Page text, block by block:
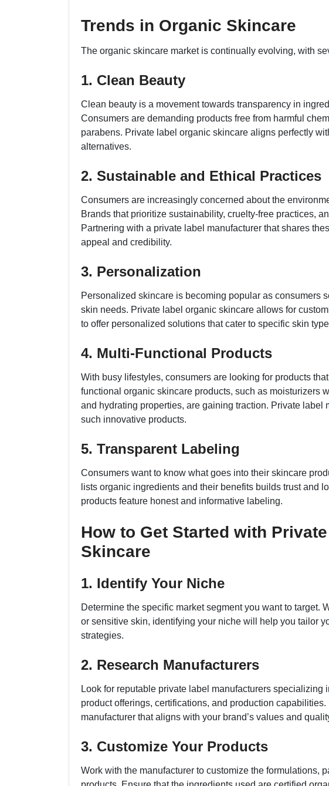
Trends in Organic Skincare
The organic skincare market is continually evolving, with
1. Clean Beauty
Clean beauty is a movement towards transparency in
Consumers are demanding products free from harmful
parabens. Private label organic skincare aligns perfectly
alternatives.
2. Sustainable and Ethical Practices
Consumers are increasingly concerned about the
Brands that prioritize sustainability, cruelty-free practices,
Partnering with a private label manufacturer that shares
appeal and credibility.
3. Personalization
Personalized skincare is becoming popular as consumers
skin needs. Private label organic skincare allows for
to offer personalized solutions that cater to specific skin
4. Multi-Functional Products
With busy lifestyles, consumers are looking for products
functional organic skincare products, such as moisturizers
and hydrating properties, are gaining traction. Private label
such innovative products.
5. Transparent Labeling
Consumers want to know what goes into their skincare
lists organic ingredients and their benefits builds trust and
products feature honest and informative labeling.
How to Get Started with
Skincare
1. Identify Your Niche
Determine the specific market segment you want to target.
or sensitive skin, identifying your niche will help you tailor
strategies.
2. Research Manufacturers
Look for reputable private label manufacturers specializing
product offerings, certifications, and production capabilities.
manufacturer that aligns with your brand’s values and
3. Customize Your Products
Work with the manufacturer to customize the formulations,